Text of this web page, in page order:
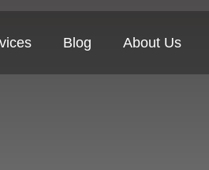
Blog About Us